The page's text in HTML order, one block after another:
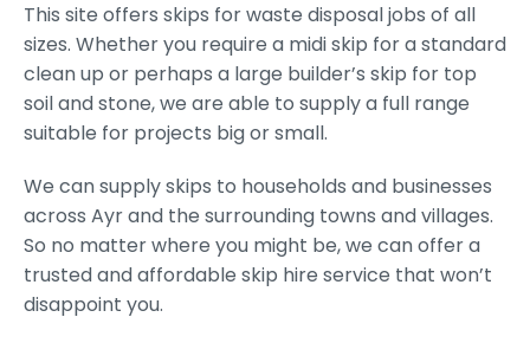
This site offers skips for waste disposal jobs of all
sizes. Whether you require a midi skip for a standard
clean up or perhaps a large builder’s skip for top
soil and stone, we are able to supply a full range
suitable for projects big or small.
We can supply skips to households and businesses
across Ayr and the surrounding towns and villages.
So no matter where you might be, we can offer a
trusted and affordable skip hire service that won’t
disappoint you.